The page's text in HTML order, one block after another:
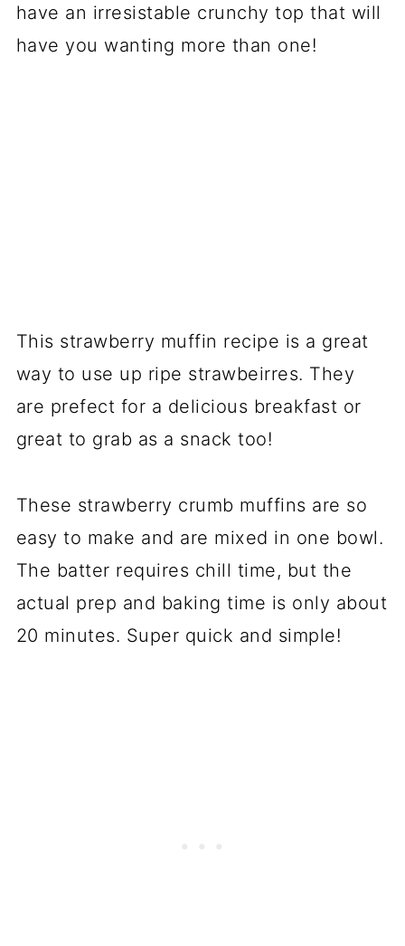
have an irresistable crunchy top that will
have you wanting more than one!
This strawberry muffin recipe is a great
way to use up ripe strawbeirres. They
are prefect for a delicious breakfast or
great to grab as a snack too!
These strawberry crumb muffins are so
easy to make and are mixed in one bowl.
The batter requires chill time, but the
actual prep and baking time is only about
20 minutes. Super quick and simple!